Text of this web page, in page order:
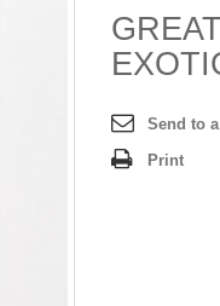
Send to
Print